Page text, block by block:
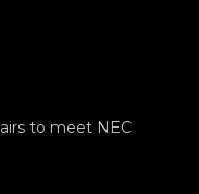
to meet NEC